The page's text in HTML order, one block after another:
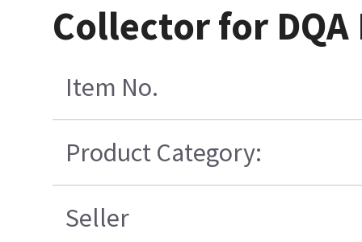
Collector for
Item No.
Product Category:
Seller